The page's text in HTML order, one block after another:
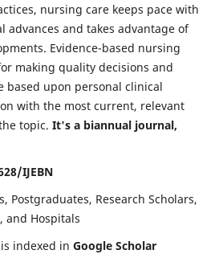
nursing care keeps pace with
advances and takes advantage of
Evidence-based nursing
making quality decisions and
based upon personal clinical
with the most current, relevant
topic. It's a biannual journal,
IJEBN
Postgraduates, Research Scholars,
and Hospitals
indexed in Google Scholar